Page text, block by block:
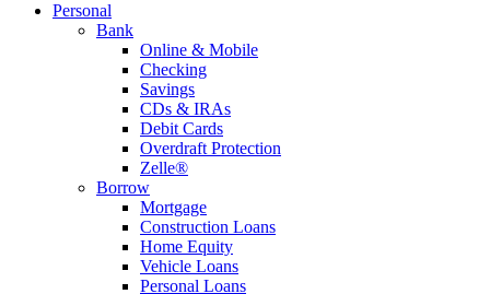
Personal
Bank
Online & Mobile
Checking
Savings
CDs & IRAs
Debit Cards
Overdraft Protection
Zelle®
Borrow
Mortgage
Construction Loans
Home Equity
Vehicle Loans
Personal Loans